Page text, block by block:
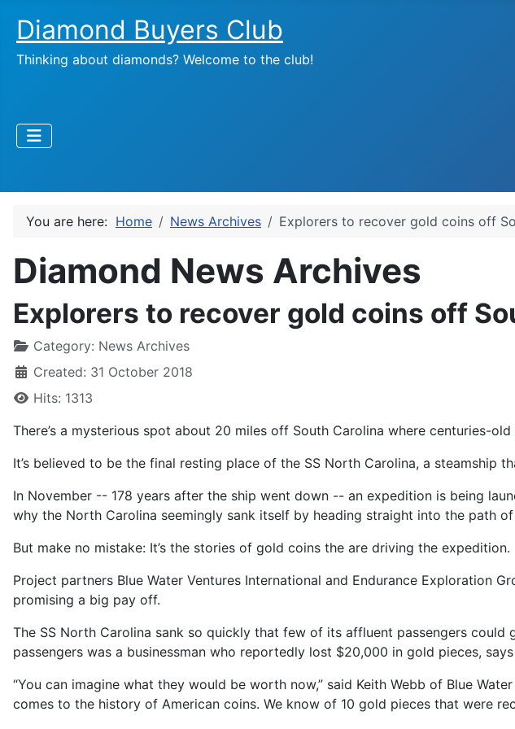
Diamond Buyers Club
Thinking about diamonds? Welcome to the club!
You are here: Home News Archives Explorers to recover gold coins off
Diamond News Archives
Explorers to recover gold coins off
Category: News Archives
Created: 31 October 2018
Hits: 1313
There’s a mysterious spot about 20 miles off South Carolina where centuries-
It’s believed to be the final resting place of the SS North Carolina, a steamship
In November -- 178 years after the ship went down -- an expedition is being
why the North Carolina seemingly sank itself by heading straight into the path
But make no mistake: It’s the stories of gold coins the are driving the expedition.
Project partners Blue Water Ventures International and Endurance Exploration
promising a big pay off.
The SS North Carolina sank so quickly that few of its affluent passengers
passengers was a businessman who reportedly lost $20,000 in gold pieces,
“You can imagine what they would be worth now,” said Keith Webb of Blue
comes to the history of American coins. We know of 10 gold pieces that were